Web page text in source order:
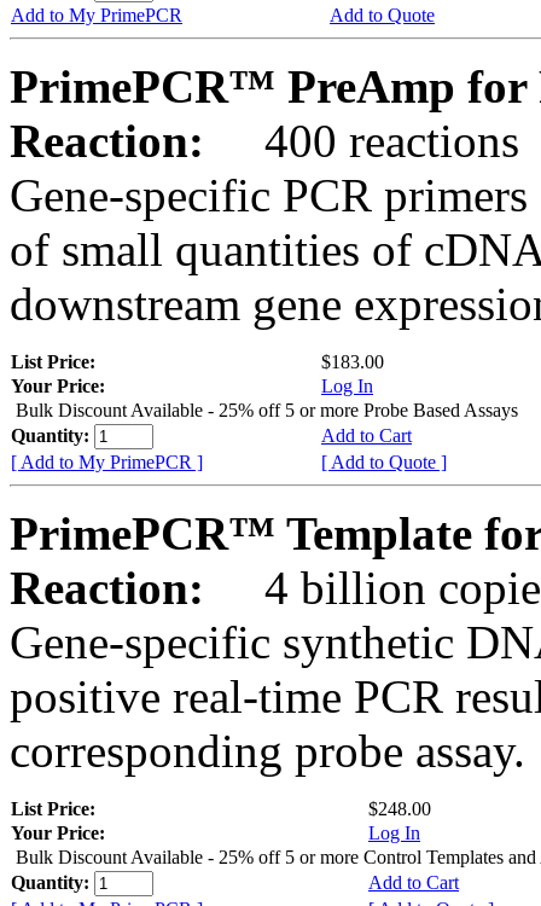
Add to My PrimePCR
Add to Quote
PrimePCR™ PreAmp for
Reaction:
400 reactions
Gene-specific PCR
of small quantities of
downstream gene
List Price:
$183.00
Your Price:
Log In
Bulk Discount Available - 25% off 5 or more Probe Based Assays
Quantity:
Add to Cart
[ Add to My PrimePCR ]
[ Add to Quote ]
PrimePCR™ Template
Reaction:
4 billion
Gene-specific synthetic
positive real-time PCR
corresponding probe assay.
List Price:
$248.00
Your Price:
Log In
Bulk Discount Available - 25% off 5 or more Control Templates and
Quantity:
Add to Cart